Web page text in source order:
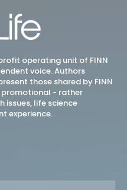
operating unit of FINN
voice. Authors
those shared by FINN
promotional - rather
issues, life science
experience.